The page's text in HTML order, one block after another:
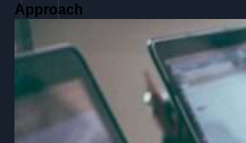
Approach